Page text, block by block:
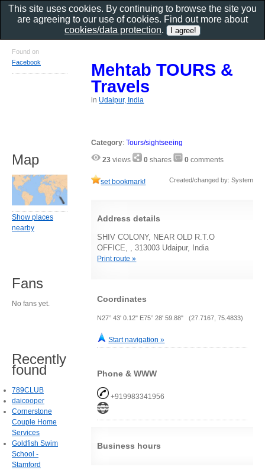
Mehtab TOURS &
Travels
in Udaipur, India
Category:Tours/sightseeing
23 views 0 shares 0 comments
set bookmark! Created/changed by: System
Address details
SHIV COLONY, NEAR OLD R.T.O
OFFICE, , 313003 Udaipur, India
Print route »
Coordinates
N27° 43' 0.12" E75° 28' 59.88" (27.7167, 75.4833)
Start navigation »
Phone & WWW
+919983341956
Business hours
Found on
Facebook
Map
Show places
nearby
Fans
No fans yet.
Recently
found
789CLUB
daicooper
Cornerstone
Couple Home
Services
Goldfish Swim
School -
Stamford
This site uses cookies. By continuing to browse the site you
are agreeing to our use of cookies. Find out more about
cookies/data protection.